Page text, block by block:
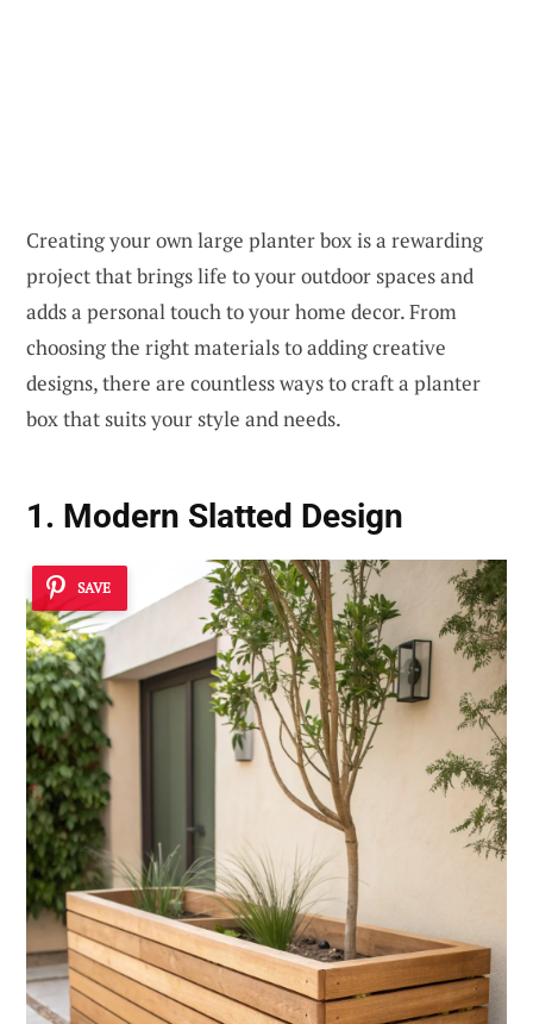
Creating your own large planter box is a rewarding
project that brings life to your outdoor spaces and
adds a personal touch to your home decor. From
choosing the right materials to adding creative
designs, there are countless ways to craft a planter
box that suits your style and needs.
1. Modern Slatted Design
SAVE